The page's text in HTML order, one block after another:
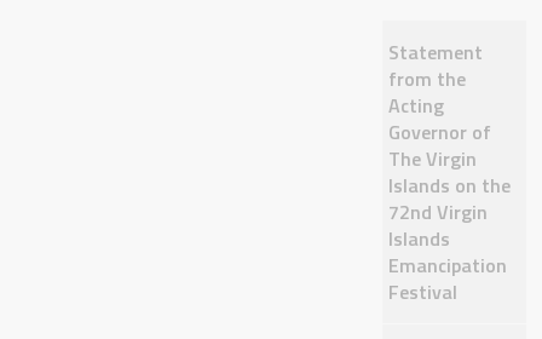
Statement
from the
Acting
Governor of
The Virgin
Islands on the
72nd Virgin
Islands
Emancipation
Festival